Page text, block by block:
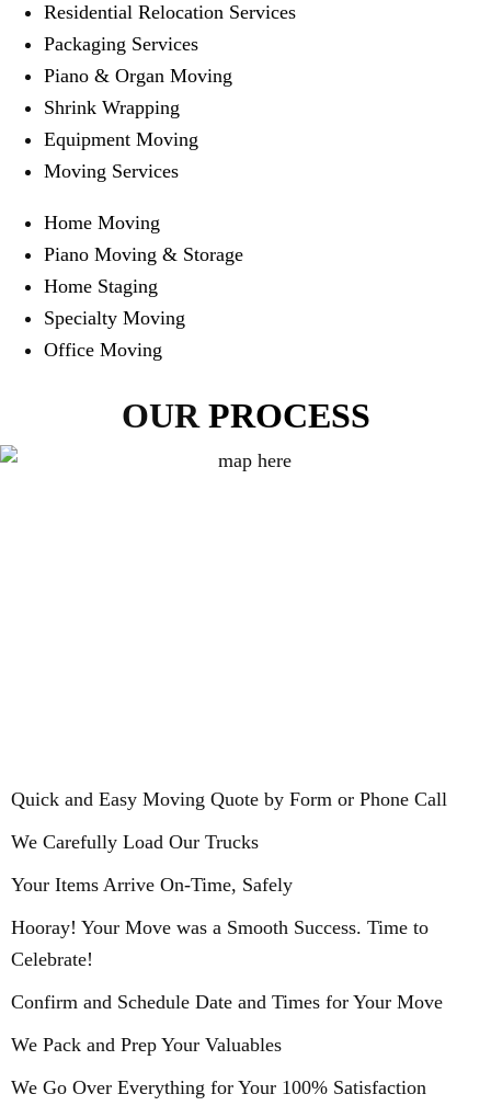
Residential Relocation Services
Packaging Services
Piano & Organ Moving
Shrink Wrapping
Equipment Moving
Moving Services
Home Moving
Piano Moving & Storage
Home Staging
Specialty Moving
Office Moving
OUR PROCESS
Quick and Easy Moving Quote by Form or Phone Call
We Carefully Load Our Trucks
Your Items Arrive On-Time, Safely
Hooray! Your Move was a Smooth Success. Time to
Celebrate!
Confirm and Schedule Date and Times for Your Move
We Pack and Prep Your Valuables
We Go Over Everything for Your 100% Satisfaction